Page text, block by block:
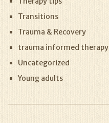
Transitions
Trauma & Recovery
trauma informed therapy
Uncategorized
Young adults